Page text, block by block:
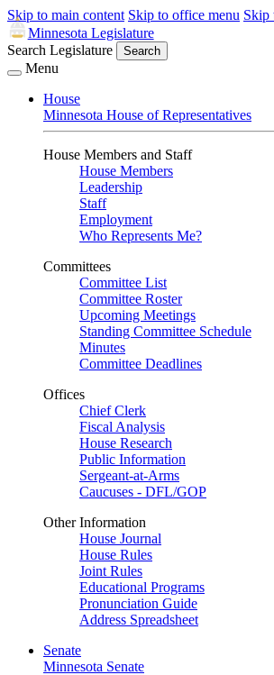
Skip to main content Skip to office menu Skip
Minnesota Legislature
Search Legislature
Search
Menu
House
Minnesota House of Representatives
House Members and Staff
House Members
Leadership
Staff
Employment
Who Represents Me?
Committees
Committee List
Committee Roster
Upcoming Meetings
Standing Committee Schedule
Minutes
Committee Deadlines
Offices
Chief Clerk
Fiscal Analysis
House Research
Public Information
Sergeant-at-Arms
Caucuses - DFL/GOP
Other Information
House Journal
House Rules
Joint Rules
Educational Programs
Pronunciation Guide
Address Spreadsheet
Senate
Minnesota Senate